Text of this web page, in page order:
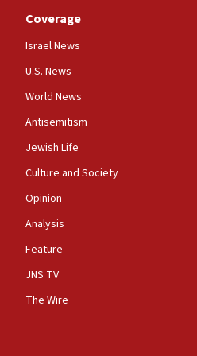
Ariel’s seventh birthday
after Erdoğan
prison wing for
of illegal entry
funding for Judea,
after breaching border
Coverage
Israel News
U.S. News
World News
Antisemitism
Jewish Life
Culture and Society
Opinion
Analysis
Feature
JNS TV
The Wire